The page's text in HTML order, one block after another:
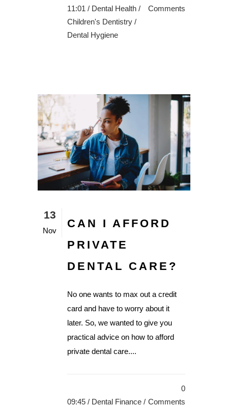
11:01 / Dental Health /
Children's Dentistry /
Dental Hygiene
Comments
13
Nov
CAN I AFFORD
PRIVATE
DENTAL CARE?
No one wants to max out a credit
card and have to worry about it
later. So, we wanted to give you
practical advice on how to afford
private dental care....
09:45 / Dental Finance /
0
Comments